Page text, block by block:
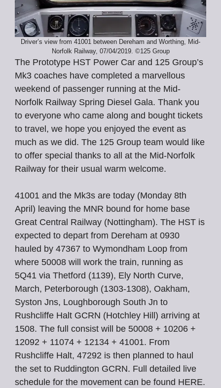
Driver’s view from 41001 between Dereham and Worthing, Mid-
Norfolk Railway, 07/04/2019. ©125 Group
The Prototype HST Power Car and 125 Group’s
Mk3 coaches have completed a marvellous
weekend of passenger running at the Mid-
Norfolk Railway Spring Diesel Gala. Thank you
to everyone who came along and bought tickets
to travel, we hope you enjoyed the event as
much as we did. The 125 Group team would like
to offer special thanks to all at the Mid-Norfolk
Railway for their usual warm welcome.
41001 and the Mk3s are today (Monday 8th
April) leaving the MNR bound for home base
Great Central Railway (Nottingham). The HST is
expected to depart from Dereham at 0930
hauled by 47367 to Wymondham Loop from
where 50008 will work the train, running as
5Q41 via Thetford (1139), Ely North Curve,
March, Peterborough (1303-1308), Oakham,
Syston Jns, Loughborough South Jn to
Rushcliffe Halt GCRN (Hotchley Hill) arriving at
1508. The full consist will be 50008 + 10206 +
12092 + 11074 + 12134 + 41001. From
Rushcliffe Halt, 47292 is then planned to haul
the set to Ruddington GCRN. Full detailed live
schedule for the movement can be found HERE.